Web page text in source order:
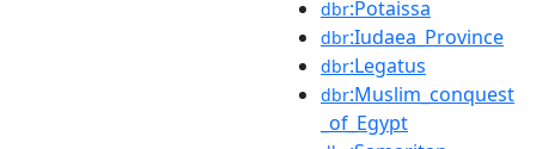
dbr:Potaissa
dbr:Iudaea_Province
dbr:Legatus
dbr:Muslim_conquest
_of_Egypt